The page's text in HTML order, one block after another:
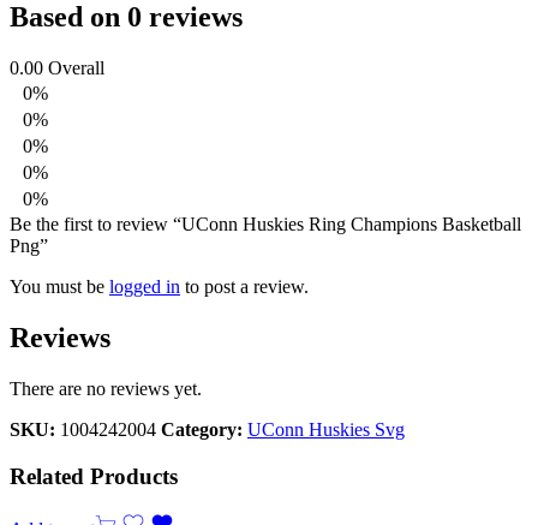
Based on 0 reviews
0.00 Overall
0%
0%
0%
0%
0%
Be the first to review “UConn Huskies Ring Champions Basketball
Png”
You must be logged in to post a review.
Reviews
There are no reviews yet.
SKU: 1004242004 Category: UConn Huskies Svg
Related Products